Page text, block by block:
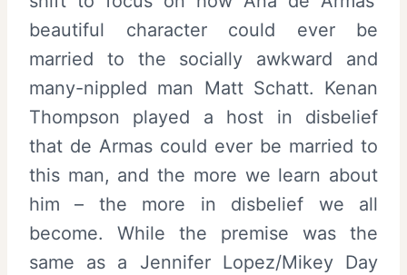
beautiful character could ever be
married to the socially awkward and
many-nippled man Matt Schatt. Kenan
Thompson played a host in disbelief
that de Armas could ever be married to
this man, and the more we learn about
him – the more in disbelief we all
become. While the premise was the
same as a Jennifer Lopez/Mikey Day